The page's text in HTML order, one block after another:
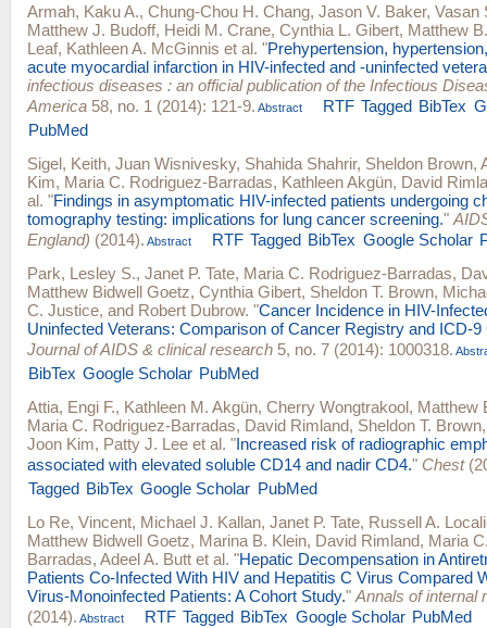
Armah, Kaku A., Chung-Chou H. Chang, Jason V. Baker, Vasan
Matthew J. Budoff, Heidi M. Crane, Cynthia L. Gibert, Matthew
Leaf, Kathleen A. McGinnis et al. "Prehypertension,
acute myocardial infarction in HIV-infected and -uninfected
infectious diseases : an official publication of the Infectious
America 58, no. 1 (2014): 121-9. Abstract RTF Tagged BibTex
PubMed
Sigel, Keith, Juan Wisnivesky, Shahida Shahrir, Sheldon Brown,
Kim, Maria C. Rodriguez-Barradas, Kathleen Akgün, David
al. "Findings in asymptomatic HIV-infected patients undergoing
tomography testing: implications for lung cancer screening."
England) (2014). Abstract RTF Tagged BibTex Google Scholar
Park, Lesley S., Janet P. Tate, Maria C. Rodriguez-Barradas,
Matthew Bidwell Goetz, Cynthia Gibert, Sheldon T. Brown,
C. Justice, and Robert Dubrow. "Cancer Incidence in HIV-
Uninfected Veterans: Comparison of Cancer Registry and ICD-
Journal of AIDS & clinical research 5, no. 7 (2014): 1000318.
BibTex Google Scholar PubMed
Attia, Engi F., Kathleen M. Akgün, Cherry Wongtrakool, Matthew
Maria C. Rodriguez-Barradas, David Rimland, Sheldon T. Brown
Joon Kim, Patty J. Lee et al. "Increased risk of radiographic
associated with elevated soluble CD14 and nadir CD4." Chest
Tagged BibTex Google Scholar PubMed
Lo Re, Vincent, Michael J. Kallan, Janet P. Tate, Russell A.
Matthew Bidwell Goetz, Marina B. Klein, David Rimland, Maria
Barradas, Adeel A. Butt et al. "Hepatic Decompensation in
Patients Co-Infected With HIV and Hepatitis C Virus Compared
Virus-Monoinfected Patients: A Cohort Study." Annals of internal
(2014). Abstract RTF Tagged BibTex Google Scholar PubMed